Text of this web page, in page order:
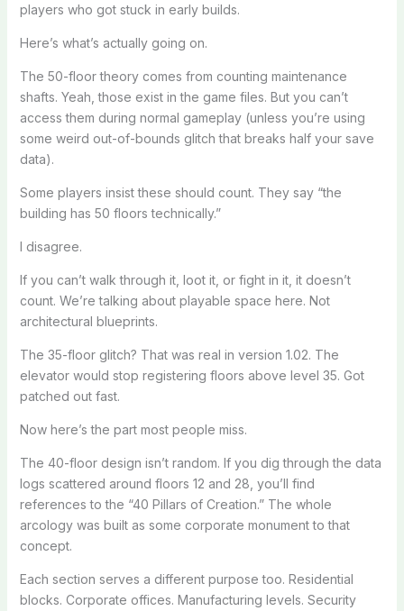
players who got stuck in early builds.
Here’s what’s actually going on.
The 50-floor theory comes from counting maintenance
shafts. Yeah, those exist in the game files. But you can’t
access them during normal gameplay (unless you’re using
some weird out-of-bounds glitch that breaks half your save
data).
Some players insist these should count. They say “the
building has 50 floors technically.”
I disagree.
If you can’t walk through it, loot it, or fight in it, it doesn’t
count. We’re talking about playable space here. Not
architectural blueprints.
The 35-floor glitch? That was real in version 1.02. The
elevator would stop registering floors above level 35. Got
patched out fast.
Now here’s the part most people miss.
The 40-floor design isn’t random. If you dig through the data
logs scattered around floors 12 and 28, you’ll find
references to the “40 Pillars of Creation.” The whole
arcology was built as some corporate monument to that
concept.
Each section serves a different purpose too. Residential
blocks. Corporate offices. Manufacturing levels. Security